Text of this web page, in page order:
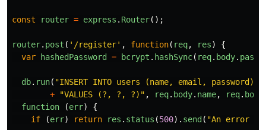
const router = express . Router();
router. post ( ' /register' , function( req, res)
{
var hashedPassword = bcrypt . hashSync( req. body.
db. run( "INSERT INTO users (name, email, password)
+
"VALUES (?, ?, ?) " , req. body. name, req. body
function
(err)
{
if
(err) return res . status (500). send( "An error